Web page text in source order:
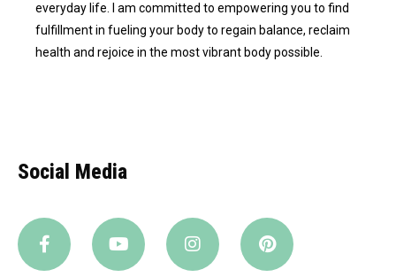
everyday life. I am committed to empowering you to find
fulfillment in fueling your body to regain balance, reclaim
health and rejoice in the most vibrant body possible.
Social Media